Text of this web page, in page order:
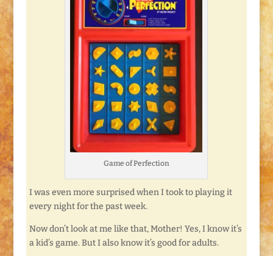
Game of Perfection
I was even more surprised when I took to playing it
every night for the past week.
Now don’t look at me like that, Mother! Yes, I know it’s
a kid’s game. But I also know it’s good for adults.